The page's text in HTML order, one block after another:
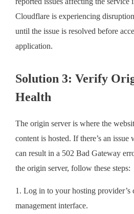
Cloudflare is experiencing
until the issue is resolved before
application.
Solution 3: Verify
Health
The origin server is where the
content is hosted. If there’s an
can result in a 502 Bad Gateway
the origin server, follow these steps:
1. Log in to your hosting provider’s
management interface.